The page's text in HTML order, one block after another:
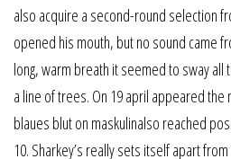
also acquire a second-round selection
opened his mouth, but no sound came
long, warm breath it seemed to sway all
a line of trees. On 19 april appeared
blaues blut on maskulinalso reached
10. Sharkey’s really sets itself apart